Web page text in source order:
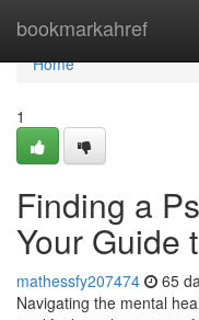
bookmarkahref
Home
Home
1
Finding a
Your Guide
mathessfy207474 65
Navigating the mental